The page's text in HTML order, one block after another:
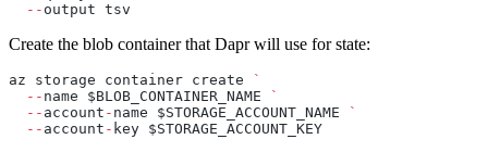
  --
output tsv
Create the blob container that Dapr will use for state:
az storage container create
`
  --
name $BLOB_CONTAINER_NAME
`
  --
account - name $STORAGE_ACCOUNT_NAME
`
  --
account - key $STORAGE_ACCOUNT_KEY